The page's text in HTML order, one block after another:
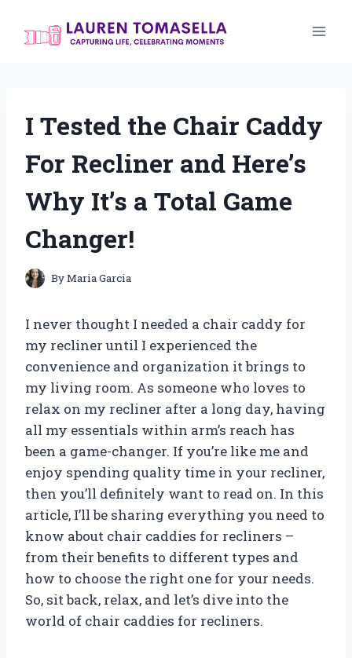
I Tested the Chair Caddy
For Recliner and Here’s
Why It’s a Total Game
Changer!
ByMaria Garcia
I never thought I needed a chair caddy for
my recliner until I experienced the
convenience and organization it brings to
my living room. As someone who loves to
relax on my recliner after a long day, having
all my essentials within arm’s reach has
been a game-changer. If you’re like me and
enjoy spending quality time in your recliner,
then you’ll definitely want to read on. In this
article, I’ll be sharing everything you need to
know about chair caddies for recliners –
from their benefits to different types and
how to choose the right one for your needs.
So, sit back, relax, and let’s dive into the
world of chair caddies for recliners.